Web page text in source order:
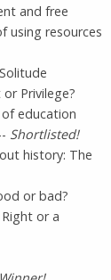
and free
using resources
Privilege?
education
Shortlisted!
history: The
or bad?
or a